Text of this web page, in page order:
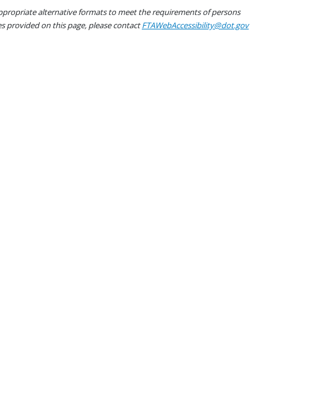
alternative formats to meet the requirements of persons
provided on this page, please contactFTAWebAccessibility@dot.gov